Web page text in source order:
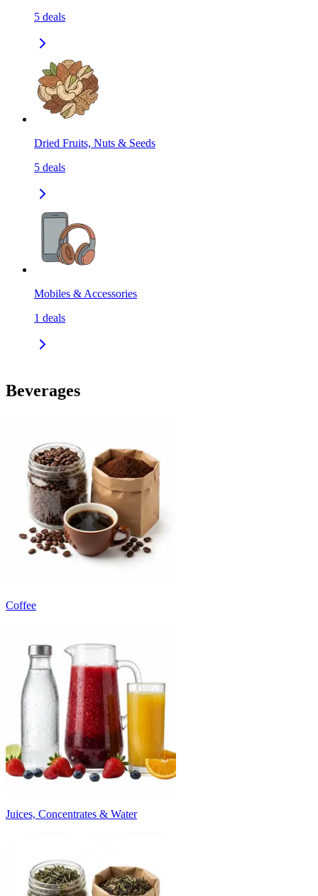
5 deals
Dried Fruits, Nuts & Seeds
5 deals
Mobiles & Accessories
1 deals
Beverages
Coffee
Juices, Concentrates & Water